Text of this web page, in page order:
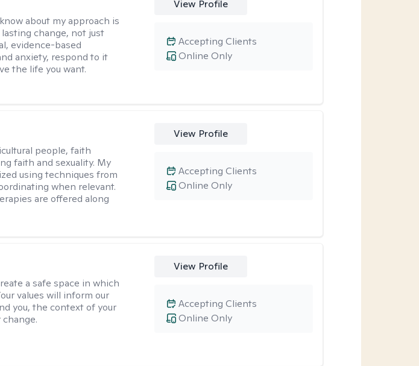
about my approach is
change, not just
evidence-based
anxiety, respond to it
the life you want.
View Profile
Online Only
Accepting Clients
people, faith
faith and sexuality. My
using techniques from
when relevant.
are offered along
View Profile
Online Only
Accepting Clients
a safe space in which
values will inform our
you, the context of your
View Profile
Online Only
Accepting Clients